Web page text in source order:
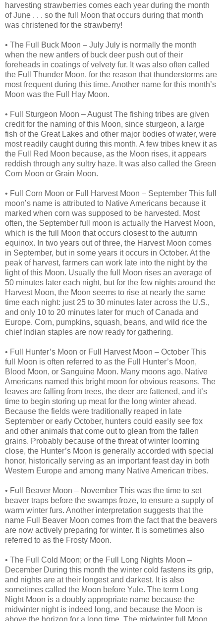
harvesting strawberries comes each year during the month
of June . . . so the full Moon that occurs during that month
was christened for the strawberry!
• The Full Buck Moon – July July is normally the month
when the new antlers of buck deer push out of their
foreheads in coatings of velvety fur. It was also often called
the Full Thunder Moon, for the reason that thunderstorms are
most frequent during this time. Another name for this month’s
Moon was the Full Hay Moon.
• Full Sturgeon Moon – August The fishing tribes are given
credit for the naming of this Moon, since sturgeon, a large
fish of the Great Lakes and other major bodies of water, were
most readily caught during this month. A few tribes knew it as
the Full Red Moon because, as the Moon rises, it appears
reddish through any sultry haze. It was also called the Green
Corn Moon or Grain Moon.
• Full Corn Moon or Full Harvest Moon – September This full
moon’s name is attributed to Native Americans because it
marked when corn was supposed to be harvested. Most
often, the September full moon is actually the Harvest Moon,
which is the full Moon that occurs closest to the autumn
equinox. In two years out of three, the Harvest Moon comes
in September, but in some years it occurs in October. At the
peak of harvest, farmers can work late into the night by the
light of this Moon. Usually the full Moon rises an average of
50 minutes later each night, but for the few nights around the
Harvest Moon, the Moon seems to rise at nearly the same
time each night: just 25 to 30 minutes later across the U.S.,
and only 10 to 20 minutes later for much of Canada and
Europe. Corn, pumpkins, squash, beans, and wild rice the
chief Indian staples are now ready for gathering.
• Full Hunter’s Moon or Full Harvest Moon – October This
full Moon is often referred to as the Full Hunter’s Moon,
Blood Moon, or Sanguine Moon. Many moons ago, Native
Americans named this bright moon for obvious reasons. The
leaves are falling from trees, the deer are fattened, and it’s
time to begin storing up meat for the long winter ahead.
Because the fields were traditionally reaped in late
September or early October, hunters could easily see fox
and other animals that come out to glean from the fallen
grains. Probably because of the threat of winter looming
close, the Hunter’s Moon is generally accorded with special
honor, historically serving as an important feast day in both
Western Europe and among many Native American tribes.
• Full Beaver Moon – November This was the time to set
beaver traps before the swamps froze, to ensure a supply of
warm winter furs. Another interpretation suggests that the
name Full Beaver Moon comes from the fact that the beavers
are now actively preparing for winter. It is sometimes also
referred to as the Frosty Moon.
• The Full Cold Moon; or the Full Long Nights Moon –
December During this month the winter cold fastens its grip,
and nights are at their longest and darkest. It is also
sometimes called the Moon before Yule. The term Long
Night Moon is a doubly appropriate name because the
midwinter night is indeed long, and because the Moon is
above the horizon for a long time. The midwinter full Moon